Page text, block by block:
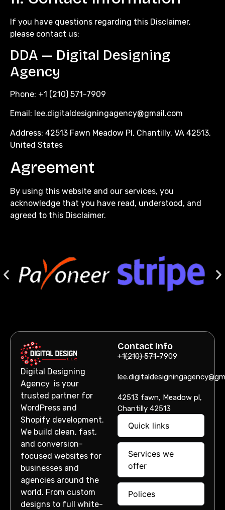
If you have questions regarding this Disclaimer,
please contact us:
DDA — Digital Designing
Agency
Phone: +1 (210) 571-7909
Email: lee.digitaldesigningagency@gmail.com
Address: 42513 Fawn Meadow Pl, Chantilly, VA 42513,
United States
Agreement
By using this website and our services, you
acknowledge that you have read, understood, and
agreed to this Disclaimer.
Digital Designing
Agency is your
trusted partner for
WordPress and
Shopify development.
We build clean, fast,
and conversion-
focused websites for
businesses and
agencies around the
world. From custom
designs to full white-
Contact Info
+1(210) 571-7909
42513 fawn, Meadow pl,
Chantilly 42513
Quick links
Services we
offer
Polices